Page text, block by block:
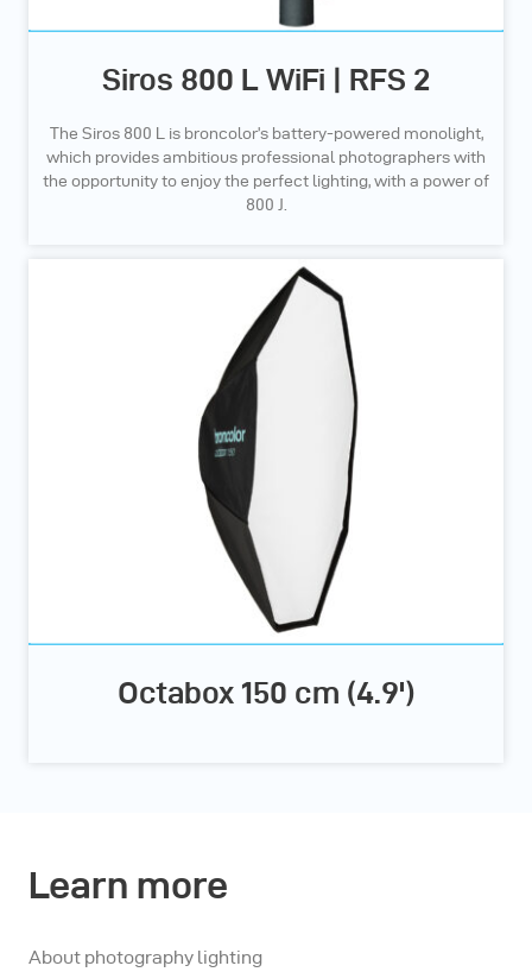
Siros 800 L WiFi | RFS 2
The Siros 800 L is broncolor’s battery-powered monolight,
which provides ambitious professional photographers with
the opportunity to enjoy the perfect lighting, with a power of
800 J.
Octabox 150 cm (4.9')
Learn more
About photography lighting